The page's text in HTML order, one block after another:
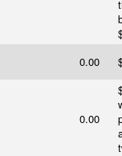
0.00
0.00